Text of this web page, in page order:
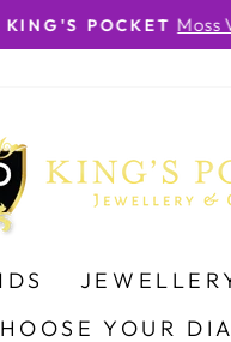
Pause
KING'S POCKET Moss
YOUR